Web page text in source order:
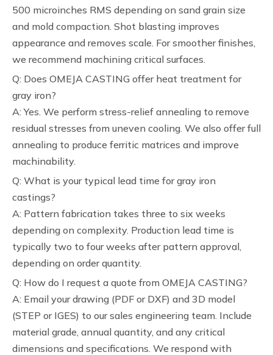
500 microinches RMS depending on sand grain size
and mold compaction. Shot blasting improves
appearance and removes scale. For smoother finishes,
we recommend machining critical surfaces.
Q: Does OMEJA CASTING offer heat treatment for
gray iron?
A: Yes. We perform stress-relief annealing to remove
residual stresses from uneven cooling. We also offer full
annealing to produce ferritic matrices and improve
machinability.
Q: What is your typical lead time for gray iron
castings?
A: Pattern fabrication takes three to six weeks
depending on complexity. Production lead time is
typically two to four weeks after pattern approval,
depending on order quantity.
Q: How do I request a quote from OMEJA CASTING?
A: Email your drawing (PDF or DXF) and 3D model
(STEP or IGES) to our sales engineering team. Include
material grade, annual quantity, and any critical
dimensions and specifications. We respond with